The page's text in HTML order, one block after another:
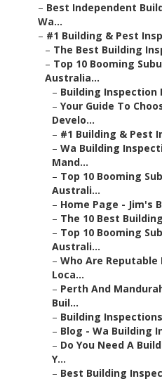
– Best Independent
Wa...
– #1 Building & Pest
– The Best Building
– Top 10 Booming
Australia...
– Building Inspection
– Your Guide To
Develo...
– #1 Building & Pest
– Wa Building
Mand...
– Top 10 Booming
Australi...
– Home Page - Jim's
– The 10 Best
– Top 10 Booming
Australi...
– Who Are
Loca...
– Perth And
Buil...
– Building
– Blog - Wa Building
– Do You Need A
Y...
– Best Building